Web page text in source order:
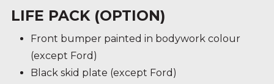
LIFE PACK (OPTION)
Front bumper painted in bodywork colour
(except Ford)
Black skid plate (except Ford)